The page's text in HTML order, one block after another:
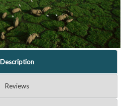
Description
Reviews